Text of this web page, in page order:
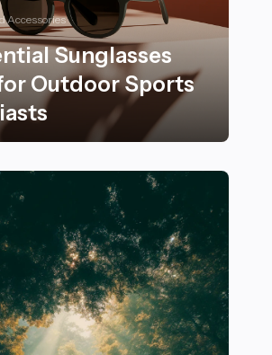
Accessories
Sunglasses
Outdoor Sports